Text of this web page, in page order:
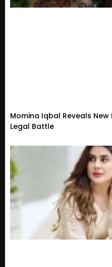
Momina Iqbal Reveals
Legal Battle